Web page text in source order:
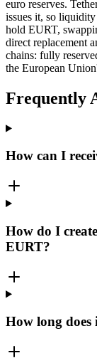
euro reserves.
issues it, so
hold EURT,
direct replacement
chains: fully
the European
Frequently
How can I
How do I
EURT?
How long does